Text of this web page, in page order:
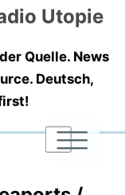
Utopie
Quelle. News
Deutsch,
|
|
|